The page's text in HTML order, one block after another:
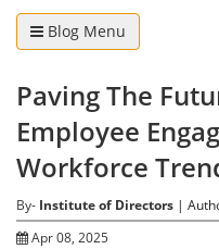
Management
Membership
Training
Blog Menu
Paving The
Employee
Workforce
By- Institute of Directors |
Apr 08, 2025